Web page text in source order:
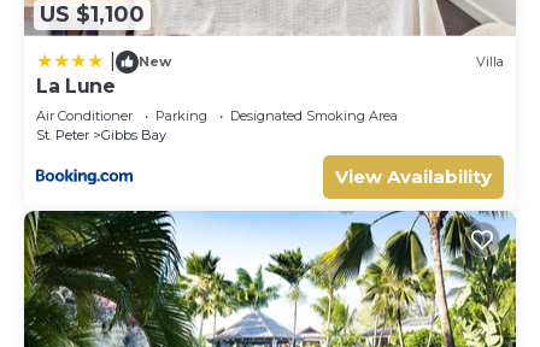
US $1,100
New Villa
La Lune
Air Conditioner Parking
Designated Smoking Area
St. Peter
Gibbs Bay
View Availability